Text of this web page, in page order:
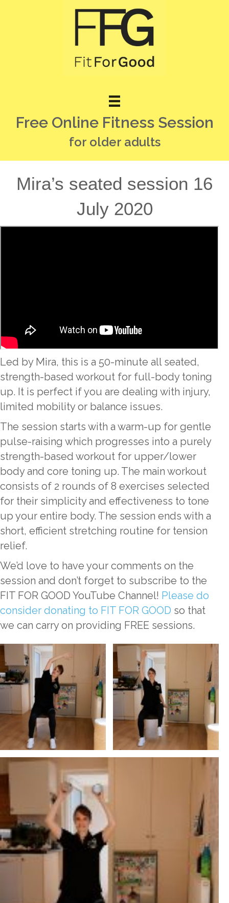
Free Online Fitness Session
for older adults
Mira’s seated session 16
July 2020
Led by Mira, this is a 50-minute all seated,
strength-based workout for full-body toning
up. It is perfect if you are dealing with injury,
limited mobility or balance issues.
The session starts with a warm-up for gentle
pulse-raising which progresses into a purely
strength-based workout for upper/lower
body and core toning up. The main workout
consists of 2 rounds of 8 exercises selected
for their simplicity and effectiveness to tone
up your entire body. The session ends with a
short, efficient stretching routine for tension
relief.
We’d love to have your comments on the
session and don’t forget to subscribe to the
FIT FOR GOOD YouTube Channel! Please do
consider donating to FIT FOR GOOD so that
we can carry on providing FREE sessions.